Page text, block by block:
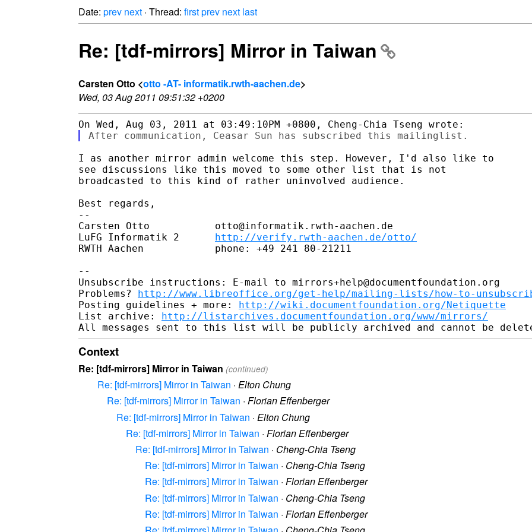
Date: prev next · Thread: firstprev next last
Re: [tdf-mirrors] Mirror in Taiwan
Carsten Otto <otto -AT- informatik.rwth-aachen.de>
Wed, 03 Aug 2011 09:51:32 +0200
I as another mirror admin welcome this step. However, I'd also like to
see discussions like this moved to some other list that is not
broadcasted to this kind of rather uninvolved audience.
Best regards,
--
Carsten Otto           otto@informatik.rwth-aachen.de
LuFG Informatik 2 http://verify.rwth-aachen.de/otto/
RWTH Aachen            phone: +49 241 80-21211
--
Unsubscribe instructions: E-mail to mirrors+help@documentfoundation.org
Problems? http://www.libreoffice.org/get-help/mailing-lists/how-to-
Posting guidelines + more: http://wiki.documentfoundation.org/Netiquette
List archive: http://listarchives.documentfoundation.org/www/mirrors/
Context
Re: [tdf-mirrors] Mirror in Taiwan (continued)
Re: [tdf-mirrors] Mirror in Taiwan · Elton Chung
Re: [tdf-mirrors] Mirror in Taiwan · Florian Effenberger
Re: [tdf-mirrors] Mirror in Taiwan · Elton Chung
Re: [tdf-mirrors] Mirror in Taiwan · Florian Effenberger
Re: [tdf-mirrors] Mirror in Taiwan · Cheng-Chia Tseng
Re: [tdf-mirrors] Mirror in Taiwan · Cheng-Chia Tseng
Re: [tdf-mirrors] Mirror in Taiwan · Florian Effenberger
Re: [tdf-mirrors] Mirror in Taiwan · Cheng-Chia Tseng
Re: [tdf-mirrors] Mirror in Taiwan · Florian Effenberger